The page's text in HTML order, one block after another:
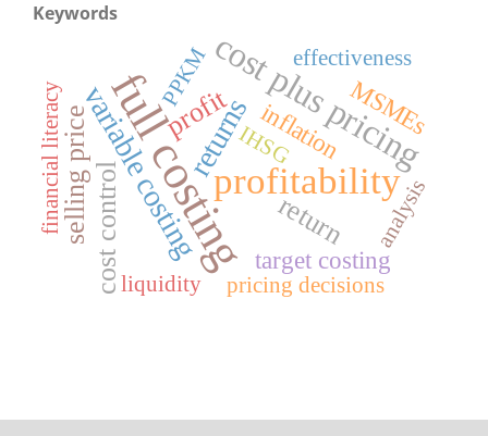
Keywords
full costingprofitability
cost plus pricing
variable costingreturns
cost control return
profit
selling price
target costing
inflationMSMEs
PPKM
pricing decisions
analysis
effectiveness
financial literacy IHSG
liquidity